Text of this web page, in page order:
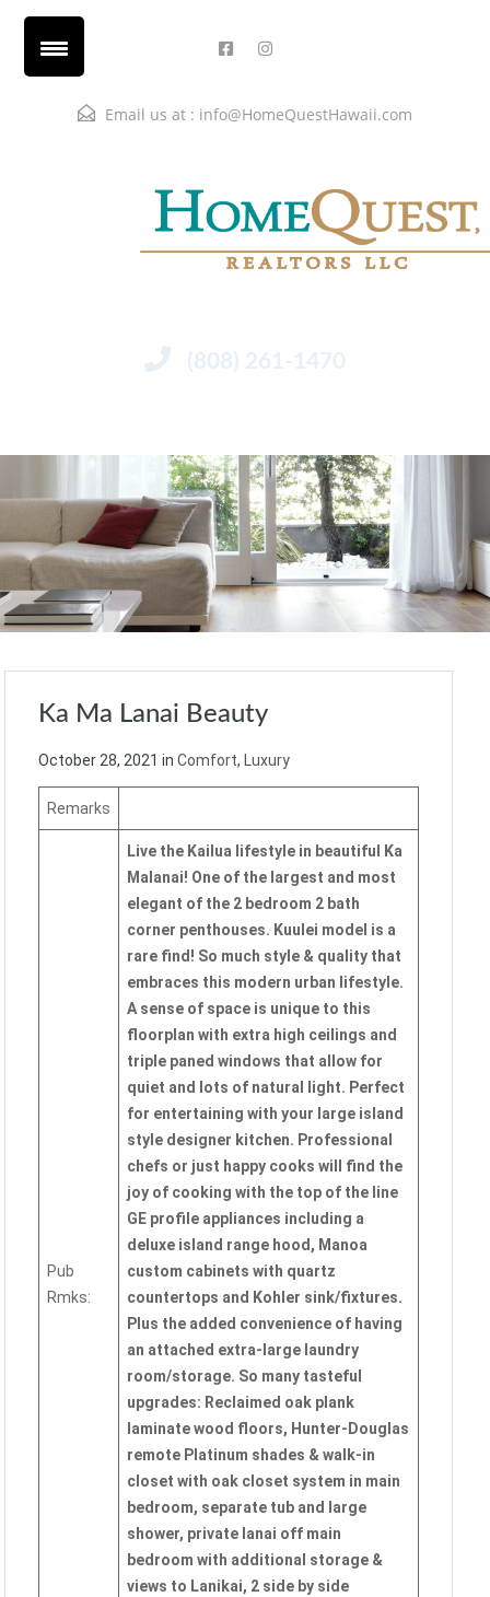
Email us at : info@HomeQuestHawaii.com
(808) 261-1470
Ka Ma Lanai Beauty
October 28, 2021 in Comfort, Luxury
Remarks
Pub
Rmks:
Live the Kailua lifestyle in beautiful Ka
Malanai! One of the largest and most
elegant of the 2 bedroom 2 bath
corner penthouses. Kuulei model is a
rare find! So much style & quality that
embraces this modern urban lifestyle.
A sense of space is unique to this
floorplan with extra high ceilings and
triple paned windows that allow for
quiet and lots of natural light. Perfect
for entertaining with your large island
style designer kitchen. Professional
chefs or just happy cooks will find the
joy of cooking with the top of the line
GE profile appliances including a
deluxe island range hood, Manoa
custom cabinets with quartz
countertops and Kohler sink/fixtures.
Plus the added convenience of having
an attached extra-large laundry
room/storage. So many tasteful
upgrades: Reclaimed oak plank
laminate wood floors, Hunter-Douglas
remote Platinum shades & walk-in
closet with oak closet system in main
bedroom, separate tub and large
shower, private lanai off main
bedroom with additional storage &
views to Lanikai, 2 side by side